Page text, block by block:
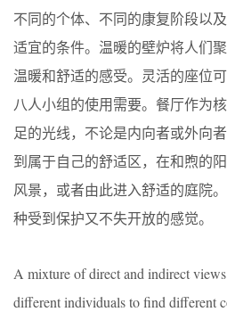
不同的个体、不同的康复阶段以
适宜的条件。温暖的壁炉将人们
温暖和舒适的感受。灵活的座位
八人小组的使用需要。餐厅作为
足的光线，不论是内向者或外向
到属于自己的舒适区，在和煦的
风景，或者由此进入舒适的庭院
种受到保护又不失开放的感觉。
A mixture of direct and indirect
different individuals to find different